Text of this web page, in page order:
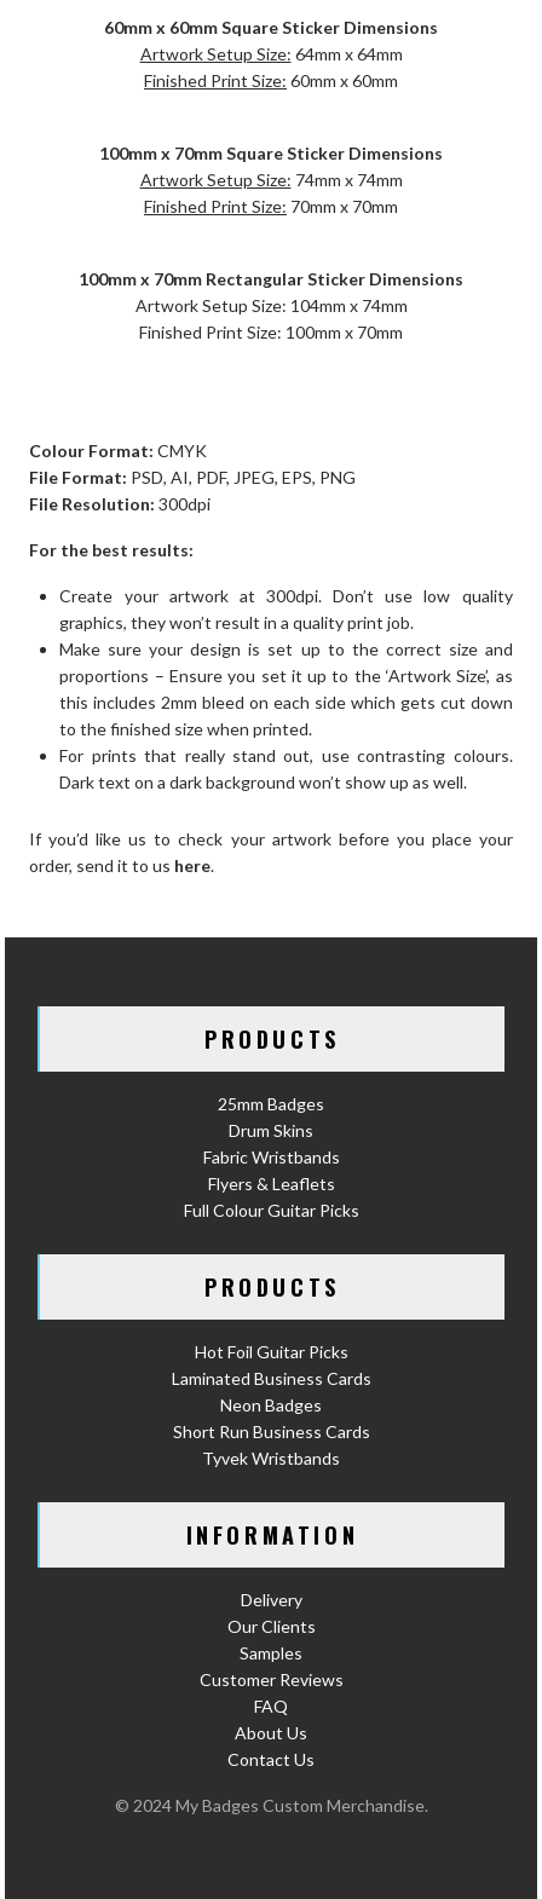
60mm x 60mm Square Sticker Dimensions
Artwork Setup Size: 64mm x 64mm
Finished Print Size: 60mm x 60mm
100mm x 70mm Square Sticker Dimensions
Artwork Setup Size: 74mm x 74mm
Finished Print Size: 70mm x 70mm
100mm x 70mm Rectangular Sticker Dimensions
Artwork Setup Size: 104mm x 74mm
Finished Print Size: 100mm x 70mm
Colour Format: CMYK
File Format: PSD, AI, PDF, JPEG, EPS, PNG
File Resolution: 300dpi
For the best results:
Create your artwork at 300dpi. Don’t use low quality
graphics, they won’t result in a quality print job.
Make sure your design is set up to the correct size and
proportions – Ensure you set it up to the ‘Artwork Size’, as
this includes 2mm bleed on each side which gets cut down
to the finished size when printed.
For prints that really stand out, use contrasting colours.
Dark text on a dark background won’t show up as well.
If you’d like us to check your artwork before you place your
order, send it to us here.
PRODUCTS
25mm Badges
Drum Skins
Fabric Wristbands
Flyers & Leaflets
Full Colour Guitar Picks
PRODUCTS
Hot Foil Guitar Picks
Laminated Business Cards
Neon Badges
Short Run Business Cards
Tyvek Wristbands
INFORMATION
Delivery
Our Clients
Samples
Customer Reviews
FAQ
About Us
Contact Us
© 2024 My Badges Custom Merchandise.